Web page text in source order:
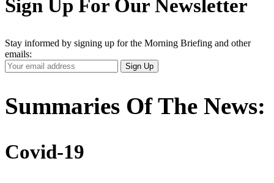
Sign Up For Our Newsletter
Stay informed by signing up for the Morning Briefing and other
emails:
Your
Email
Sign Up
Summaries Of The News:
Covid-19